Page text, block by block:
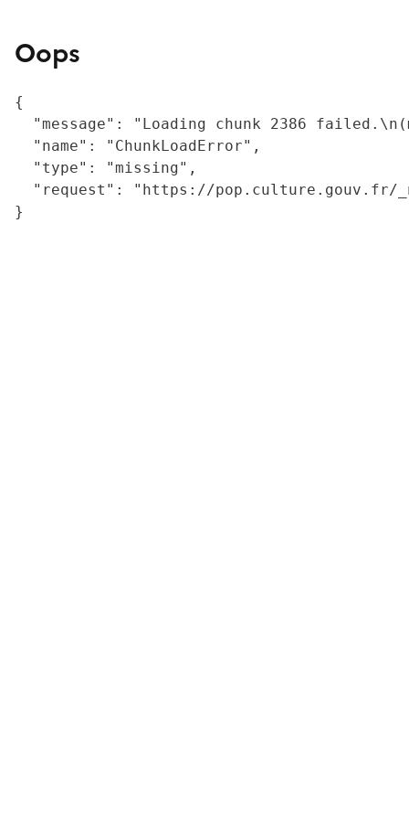
Oops
{
"message": "Loading chunk 2386
  "name": "ChunkLoadError",
  "type": "missing",
"request": "https://
}